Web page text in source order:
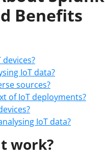
Benefits
IoT data?
sources?
of IoT deployments?
IoT data?
work?